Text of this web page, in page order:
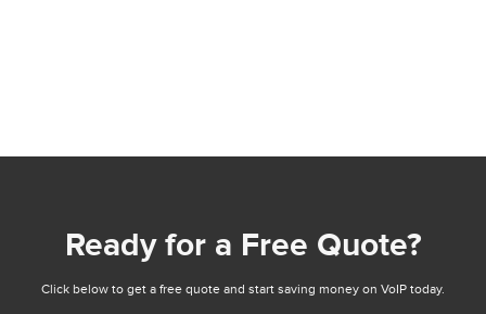
Ready for a Free Quote?
Click below to get a free quote and start saving money on VoIP today.